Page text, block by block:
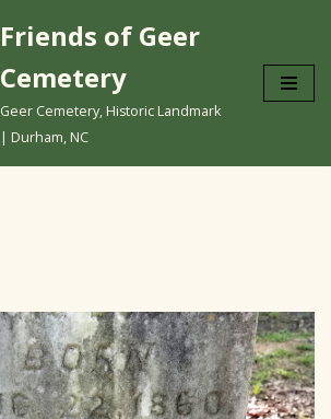
Friends of Geer
Cemetery
Geer Cemetery, Historic Landmark
| Durham, NC